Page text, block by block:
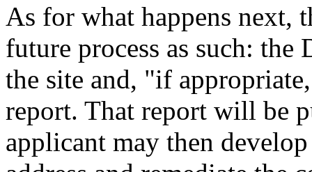
As for what happens next,
future process as such:
the site and, "if
report. That report will be
applicant may then